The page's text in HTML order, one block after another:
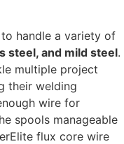
handle a variety of
steel, and mild steel.
multiple project
their welding
wire for
spools manageable
flux core wire